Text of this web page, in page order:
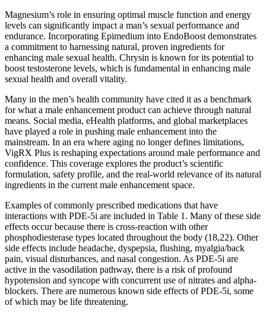
Magnesium’s role in ensuring optimal muscle function and energy
levels can significantly impact a man’s sexual performance and
endurance. Incorporating Epimedium into EndoBoost demonstrates
a commitment to harnessing natural, proven ingredients for
enhancing male sexual health. Chrysin is known for its potential to
boost testosterone levels, which is fundamental in enhancing male
sexual health and overall vitality.
Many in the men’s health community have cited it as a benchmark
for what a male enhancement product can achieve through natural
means. Social media, eHealth platforms, and global marketplaces
have played a role in pushing male enhancement into the
mainstream. In an era where aging no longer defines limitations,
VigRX Plus is reshaping expectations around male performance and
confidence. This coverage explores the product’s scientific
formulation, safety profile, and the real-world relevance of its natural
ingredients in the current male enhancement space.
Examples of commonly prescribed medications that have
interactions with PDE-5i are included in Table 1. Many of these side
effects occur because there is cross-reaction with other
phosphodiesterase types located throughout the body (18,22). Other
side effects include headache, dyspepsia, flushing, myalgia/back
pain, visual disturbances, and nasal congestion. As PDE-5i are
active in the vasodilation pathway, there is a risk of profound
hypotension and syncope with concurrent use of nitrates and alpha-
blockers. There are numerous known side effects of PDE-5i, some
of which may be life threatening.